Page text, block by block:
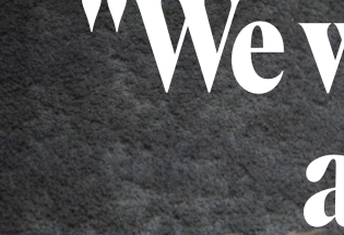
"We